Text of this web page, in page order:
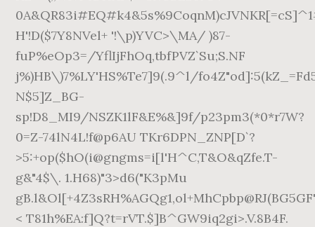
P%eOp3=/YflIjFhOq,tbfPVZ`Su;S.NF
j%)HB\)7%LY'HS%Te7]9(.9^l/
N$5]Z_BG-
sp!D8_MI9/NSZK1lF&E%&]9f/p23pm3(*0*r7W?
0=Z-74lN4L!f@p6AU TKr6DPN_ZNP[D`?
>5:+op($hO(i@gngms=i[l'H^C,T&O&qZfe.T-
g&"4$\. 1.H68)"3>d6("K3pMu
< T81h%EA:f]Q?t=rVT.$]B^GW9iq2gi>.V.8B4F.